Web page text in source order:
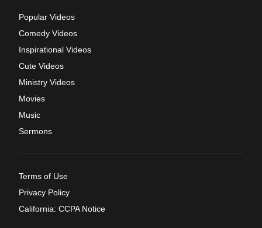
Popular Videos
Comedy Videos
Inspirational Videos
Cute Videos
Ministry Videos
Movies
Music
Sermons
Terms of Use
Privacy Policy
California: CCPA Notice